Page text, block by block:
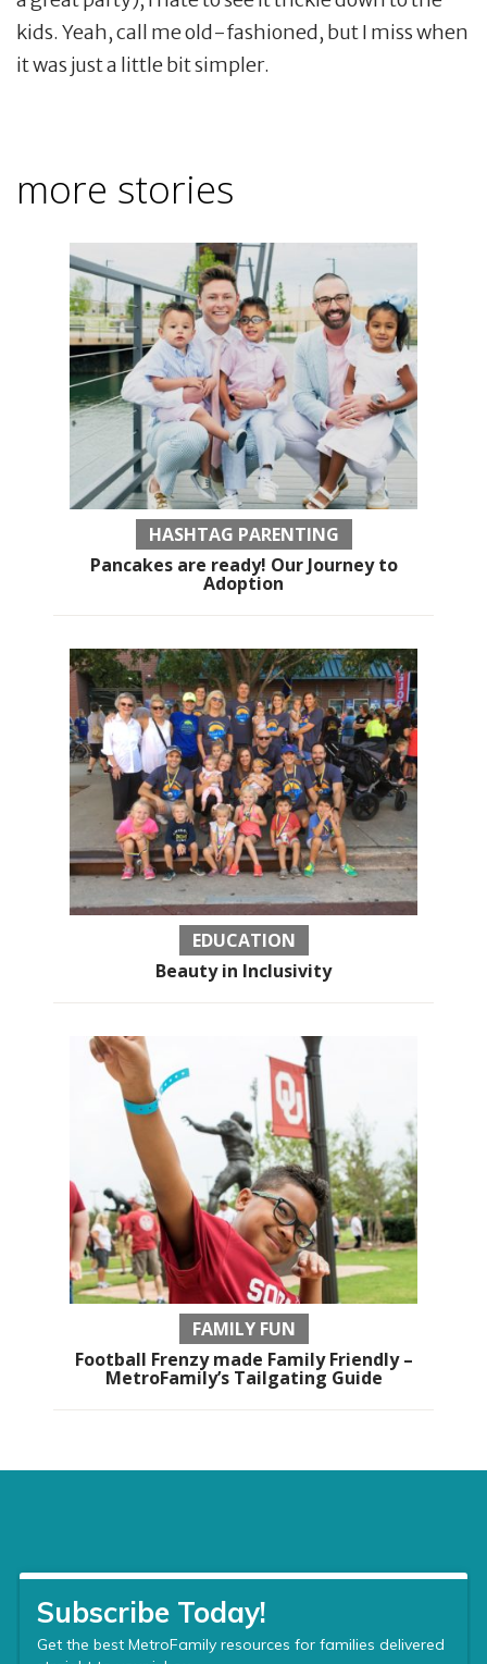
kids. Yeah, call me old-fashioned, but I miss when
it was just a little bit simpler.
more stories
HASHTAG PARENTING
Pancakes are ready! Our Journey to
Adoption
EDUCATION
Beauty in Inclusivity
FAMILY FUN
Football Frenzy made Family Friendly –
MetroFamily’s Tailgating Guide